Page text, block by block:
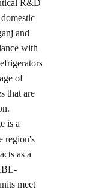
R&D
and
with
of
that are
is a
region's
as a
meet